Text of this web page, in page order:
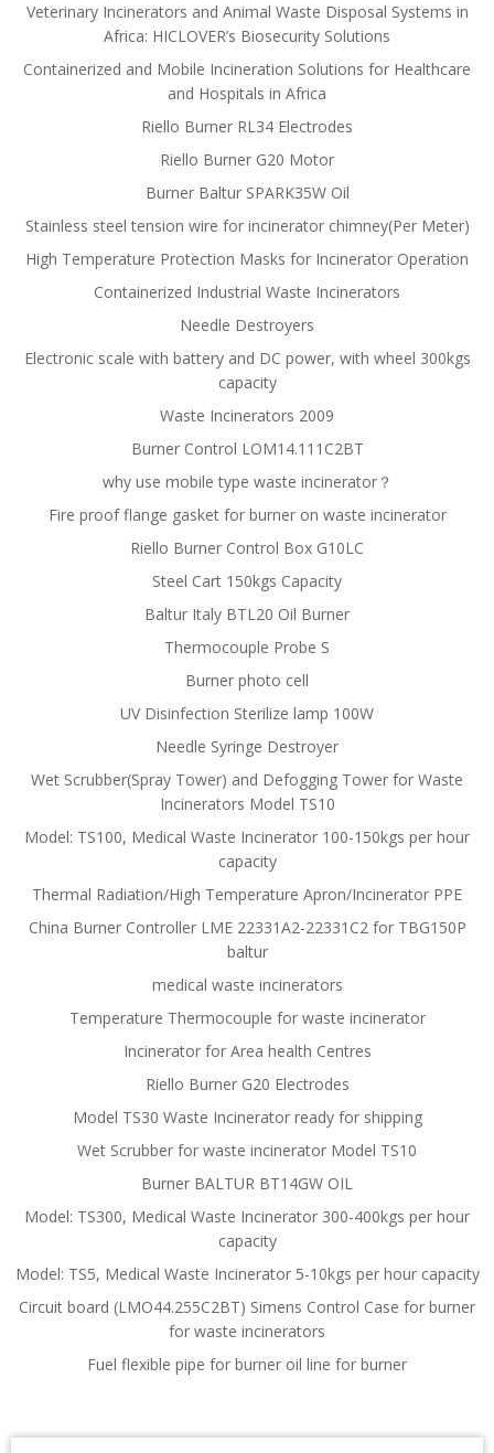
Veterinary Incinerators and Animal Waste Disposal Systems in
Africa: HICLOVER’s Biosecurity Solutions
Containerized and Mobile Incineration Solutions for Healthcare
and Hospitals in Africa
Riello Burner RL34 Electrodes
Riello Burner G20 Motor
Burner Baltur SPARK35W Oil
Stainless steel tension wire for incinerator chimney(Per Meter)
High Temperature Protection Masks for Incinerator Operation
Containerized Industrial Waste Incinerators
Needle Destroyers
Electronic scale with battery and DC power, with wheel 300kgs
capacity
Waste Incinerators 2009
Burner Control LOM14.111C2BT
why use mobile type waste incinerator？
Fire proof flange gasket for burner on waste incinerator
Riello Burner Control Box G10LC
Steel Cart 150kgs Capacity
Baltur Italy BTL20 Oil Burner
Thermocouple Probe S
Burner photo cell
UV Disinfection Sterilize lamp 100W
Needle Syringe Destroyer
Wet Scrubber(Spray Tower) and Defogging Tower for Waste
Incinerators Model TS10
Model: TS100, Medical Waste Incinerator 100-150kgs per hour
capacity
Thermal Radiation/High Temperature Apron/Incinerator PPE
China Burner Controller LME 22331A2-22331C2 for TBG150P
baltur
medical waste incinerators
Temperature Thermocouple for waste incinerator
Incinerator for Area health Centres
Riello Burner G20 Electrodes
Model TS30 Waste Incinerator ready for shipping
Wet Scrubber for waste incinerator Model TS10
Burner BALTUR BT14GW OIL
Model: TS300, Medical Waste Incinerator 300-400kgs per hour
capacity
Model: TS5, Medical Waste Incinerator 5-10kgs per hour capacity
Circuit board (LMO44.255C2BT) Simens Control Case for burner
for waste incinerators
Fuel flexible pipe for burner oil line for burner